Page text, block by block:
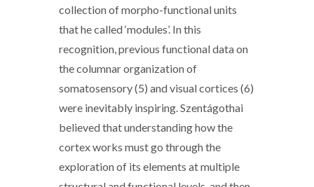
collection of morpho-functional units
that he called ‘modules’. In this
recognition, previous functional data on
the columnar organization of
somatosensory (5) and visual cortices (6)
were inevitably inspiring. Szentágothai
believed that understanding how the
cortex works must go through the
exploration of its elements at multiple